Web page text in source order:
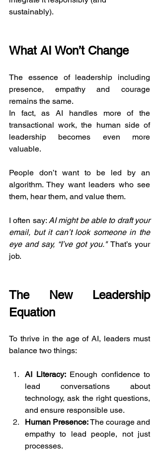
sustainably).
What AI Won’t Change
The essence of leadership including
presence, empathy and courage
remains the same.
In fact, as AI handles more of the
transactional work, the human side of
leadership becomes even more
valuable.
People don’t want to be led by an
algorithm. They want leaders who see
them, hear them, and value them.
I often say: AI might be able to draft your
email, but it can’t look someone in the
eye and say, “I’ve got you." That’s your
job.
The New Leadership
Equation
To thrive in the age of AI, leaders must
balance two things:
AI Literacy: Enough confidence to
lead conversations about
technology, ask the right questions,
and ensure responsible use.
Human Presence: The courage and
empathy to lead people, not just
processes.